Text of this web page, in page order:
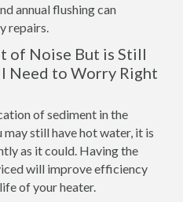
annual flushing can
repairs.
of Noise But is Still
Need to Worry Right
of sediment in the
still have hot water, it is
as it could. Having the
will improve efficiency
of your heater.